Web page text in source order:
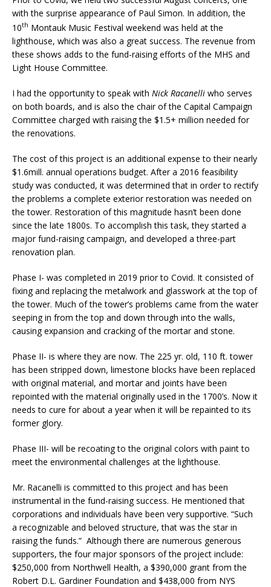
with the surprise appearance of Paul Simon. In addition, the
10th Montauk Music Festival weekend was held at the
lighthouse, which was also a great success. The revenue from
these shows adds to the fund-raising efforts of the MHS and
Light House Committee.
I had the opportunity to speak with Nick Racanelli who serves
on both boards, and is also the chair of the Capital Campaign
Committee charged with raising the $1.5+ million needed for
the renovations.
The cost of this project is an additional expense to their nearly
$1.6mill. annual operations budget. After a 2016 feasibility
study was conducted, it was determined that in order to rectify
the problems a complete exterior restoration was needed on
the tower. Restoration of this magnitude hasn’t been done
since the late 1800s. To accomplish this task, they started a
major fund-raising campaign, and developed a three-part
renovation plan.
Phase I- was completed in 2019 prior to Covid. It consisted of
fixing and replacing the metalwork and glasswork at the top of
the tower. Much of the tower’s problems came from the water
seeping in from the top and down through into the walls,
causing expansion and cracking of the mortar and stone.
Phase II- is where they are now. The 225 yr. old, 110 ft. tower
has been stripped down, limestone blocks have been replaced
with original material, and mortar and joints have been
repointed with the material originally used in the 1700’s. Now it
needs to cure for about a year when it will be repainted to its
former glory.
Phase III- will be recoating to the original colors with paint to
meet the environmental challenges at the lighthouse.
Mr. Racanelli is committed to this project and has been
instrumental in the fund-raising success. He mentioned that
corporations and individuals have been very supportive. “Such
a recognizable and beloved structure, that was the star in
raising the funds.” Although there are numerous generous
supporters, the four major sponsors of the project include:
$250,000 from Northwell Health, a $390,000 grant from the
Robert D.L. Gardiner Foundation and $438,000 from NYS